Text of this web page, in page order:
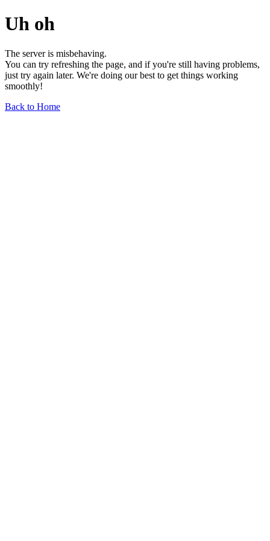
Uh oh
The server is misbehaving.
You can try refreshing the page, and if you're still having problems,
just try again later. We're doing our best to get things working
smoothly!
Back to Home